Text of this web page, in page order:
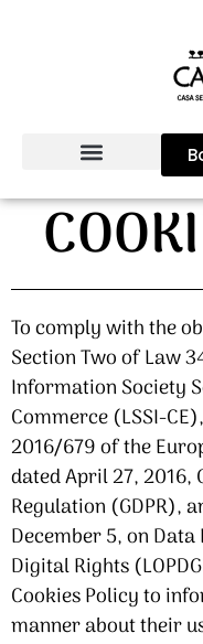
To comply with the
Section Two of Law
Information Society
Commerce (LSSI-
2016/679 of the
dated April 27, 2016,
Regulation (GDPR),
December 5, on
Digital Rights
Cookies Policy to
manner about their